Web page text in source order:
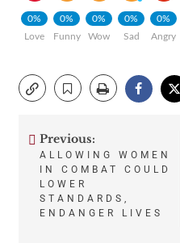
0%
Love
0%
Funny
0%
Wow
0%
Sad
0%
Angry
Post
navigation
Previous:
ALLOWING WOMEN
IN COMBAT COULD
LOWER
STANDARDS,
ENDANGER LIVES